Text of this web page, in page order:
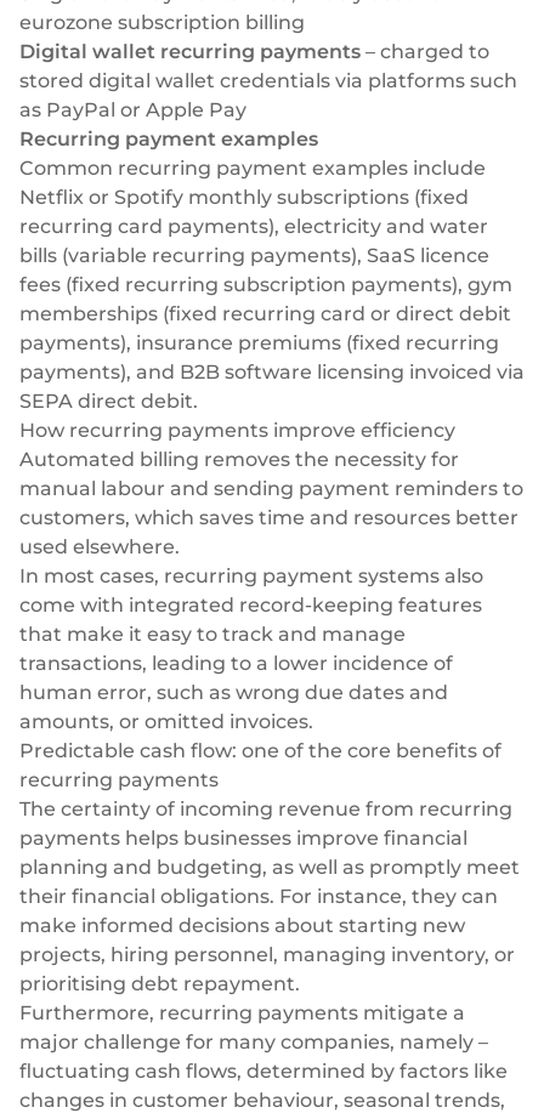
eurozone subscription billing
Digital wallet recurring payments – charged to
stored digital wallet credentials via platforms such
as PayPal or Apple Pay
Recurring payment examples
Common recurring payment examples include
Netflix or Spotify monthly subscriptions (fixed
recurring card payments), electricity and water
bills (variable recurring payments), SaaS licence
fees (fixed recurring subscription payments), gym
memberships (fixed recurring card or direct debit
payments), insurance premiums (fixed recurring
payments), and B2B software licensing invoiced via
SEPA direct debit.
How recurring payments improve efficiency
Automated billing removes the necessity for
manual labour and sending payment reminders to
customers, which saves time and resources better
used elsewhere.
In most cases, recurring payment systems also
come with integrated record-keeping features
that make it easy to track and manage
transactions, leading to a lower incidence of
human error, such as wrong due dates and
amounts, or omitted invoices.
Predictable cash flow: one of the core benefits of
recurring payments
The certainty of incoming revenue from recurring
payments helps businesses improve financial
planning and budgeting, as well as promptly meet
their financial obligations. For instance, they can
make informed decisions about starting new
projects, hiring personnel, managing inventory, or
prioritising debt repayment.
Furthermore, recurring payments mitigate a
major challenge for many companies, namely –
fluctuating cash flows, determined by factors like
changes in customer behaviour, seasonal trends,